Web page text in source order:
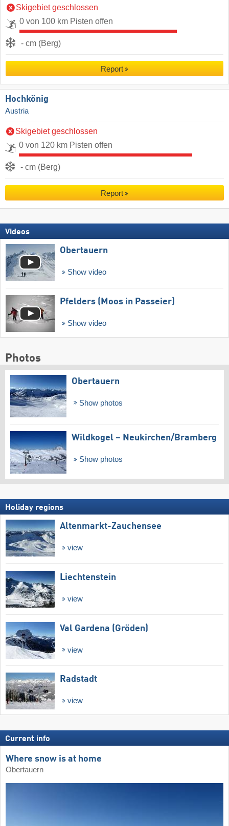
Skigebiet geschlossen
0 von 100 km Pisten offen
- cm (Berg)
Report
Hochkönig
Austria
Skigebiet geschlossen
0 von 120 km Pisten offen
- cm (Berg)
Report
Videos
Obertauern
Show video
Pfelders (Moos in Passeier)
Show video
Photos
Obertauern
Show photos
Wildkogel – Neukirchen/​Bramberg
Show photos
Holiday regions
Altenmarkt-Zauchensee
view
Liechtenstein
view
Val Gardena (Gröden)
view
Radstadt
view
Current info
Where snow is at home
Obertauern